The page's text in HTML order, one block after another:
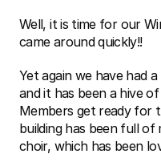
Well, it is time for our
came around quickly!!
Yet again we have had
and it has been a hive
Members get ready for
building has been full
choir, which has been